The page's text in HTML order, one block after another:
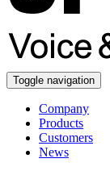
Toggle navigation
Company
Products
Customers
News